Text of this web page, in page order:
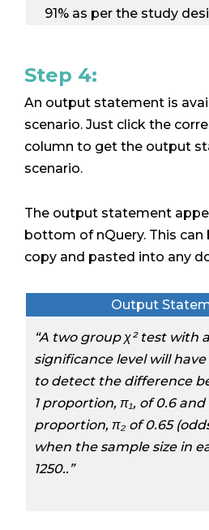
91% as per the study
Step 4:
An output statement is
scenario. Just click the
column to get the output
scenario.
The output statement
bottom of nQuery. This
copy and pasted into any
Output
“A two group χ² test with
significance level will have
to detect the difference
1 proportion, π₁, of 0.6 and
proportion, π₂ of 0.65
when the sample size in
1250..”